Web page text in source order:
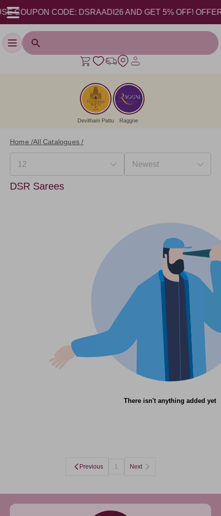
CODE: DSRAADI26 AND GET 5% OFF! OFFER
Toggle navigation
Devitham Pattu Raggne
Home /All Catalogues /
DSR Sarees
There isn't anything added yet
Previous 1 Next